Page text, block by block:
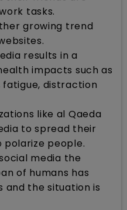
tasks.
growing trend
results in a
impacts such as
distraction
like al Qaeda
to spread their
polarize people.
media the
of humans has
and the situation is